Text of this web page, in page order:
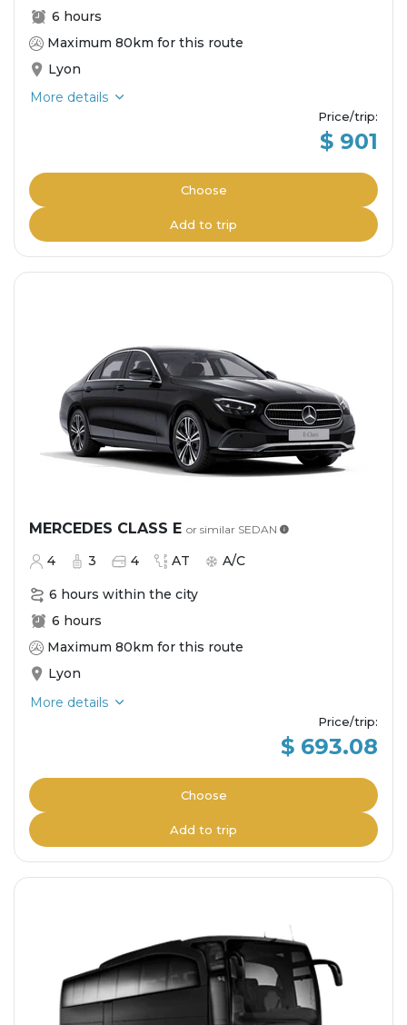
6 hours
Maximum 80km for this route
Lyon
More details
Price/trip:
$ 901
Choose
Add to trip
MERCEDES CLASS E or similar SEDAN
4 3 4 AT A/C
6 hours within the city
6 hours
Maximum 80km for this route
Lyon
More details
Price/trip:
$ 693.08
Choose
Add to trip